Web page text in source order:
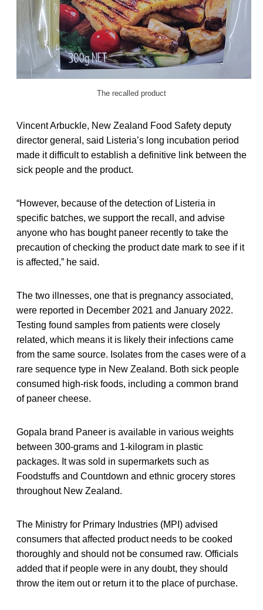
The recalled product
Vincent Arbuckle, New Zealand Food Safety deputy
director general, said Listeria’s long incubation period
made it difficult to establish a definitive link between the
sick people and the product.
“However, because of the detection of Listeria in
specific batches, we support the recall, and advise
anyone who has bought paneer recently to take the
precaution of checking the product date mark to see if it
is affected,” he said.
The two illnesses, one that is pregnancy associated,
were reported in December 2021 and January 2022.
Testing found samples from patients were closely
related, which means it is likely their infections came
from the same source. Isolates from the cases were of a
rare sequence type in New Zealand. Both sick people
consumed high-risk foods, including a common brand
of paneer cheese.
Gopala brand Paneer is available in various weights
between 300-grams and 1-kilogram in plastic
packages. It was sold in supermarkets such as
Foodstuffs and Countdown and ethnic grocery stores
throughout New Zealand.
The Ministry for Primary Industries (MPI) advised
consumers that affected product needs to be cooked
thoroughly and should not be consumed raw. Officials
added that if people were in any doubt, they should
throw the item out or return it to the place of purchase.